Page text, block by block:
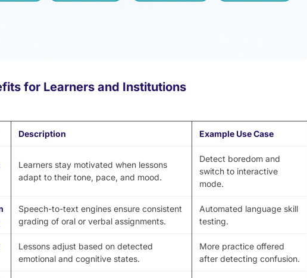
for Learners and Institutions
Description Example Use Case
Learners stay motivated when lessons
adapt to their tone, pace, and mood.
Detect boredom and
switch to interactive
mode.
Speech-to-text engines ensure consistent
grading of oral or verbal assignments.
Automated language skill
testing.
Lessons adjust based on detected
emotional and cognitive states.
More practice offered
after detecting confusion.